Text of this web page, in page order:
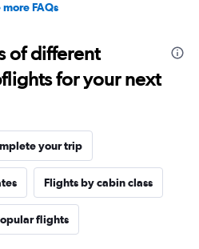
more FAQs
of different
for your next
your trip
Flights by cabin class
flights